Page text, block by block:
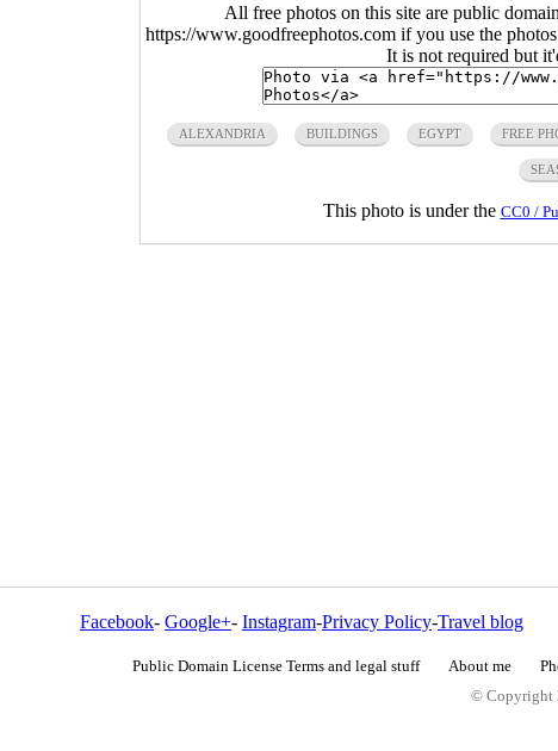
All free photos on this site are public
https://www.goodfreephotos.com if you use the
It is not required but
ALEXANDRIA BUILDINGS EGYPT FREE
This photo is under the CC0 /
Facebook- Google+- Instagram-Privacy Policy-Travel blog
Public Domain License Terms and legal stuff About me
© Copyright